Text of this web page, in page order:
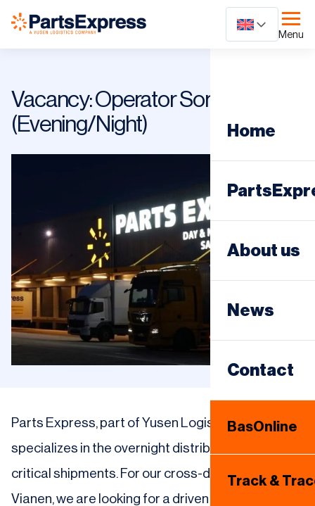
naar
content
Menu
Home
Night
Same Day
About us
News
Contact
BasOnline
Track &
Vacancy: Operator Sorting Street
(Evening/Night)
Parts Express, part of Yusen Logistics Benelux,
specializes in the overnight distribution of time-
critical shipments. For our cross-dock location in
Vianen, we are looking for a driven and structured